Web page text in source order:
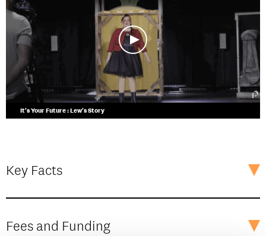
It's Your Future : Lew's Story
Key Facts
Fees and Funding